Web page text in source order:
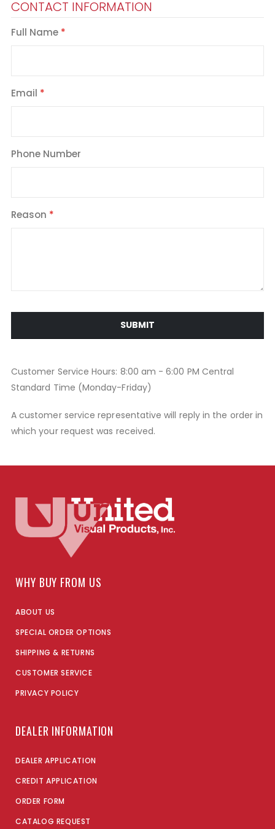
CONTACT INFORMATION
Full Name
Email
Phone Number
Reason
SUBMIT
Customer Service Hours: 8:00 am - 6:00 PM Central
Standard Time (Monday-Friday)
A customer service representative will reply in the order in
which your request was received.
WHY BUY FROM US
ABOUT US
SPECIAL ORDER OPTIONS
SHIPPING & RETURNS
CUSTOMER SERVICE
PRIVACY POLICY
DEALER INFORMATION
DEALER APPLICATION
CREDIT APPLICATION
ORDER FORM
CATALOG REQUEST